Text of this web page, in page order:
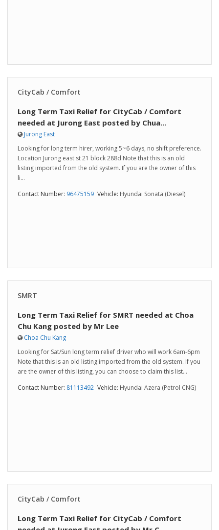
CityCab / Comfort
Long Term Taxi Relief for CityCab / Comfort
needed at Jurong East posted by Chua...
Jurong East
Looking for long term hirer, working 5~6 days, no shift preference.
Location Jurong east st 21 block 288d Note that this is an old
listing imported from the old system. If you are the owner of this
li...
Contact Number: 96475159 Vehicle: Hyundai Sonata (Diesel)
SMRT
Long Term Taxi Relief for SMRT needed at Choa
Chu Kang posted by Mr Lee
Choa Chu Kang
Looking for Sat/Sun long term relief driver who will work 6am-6pm
Note that this is an old listing imported from the old system. If you
are the owner of this listing, you can choose to claim this list...
Contact Number: 81113492 Vehicle: Hyundai Azera (Petrol CNG)
CityCab / Comfort
Long Term Taxi Relief for CityCab / Comfort